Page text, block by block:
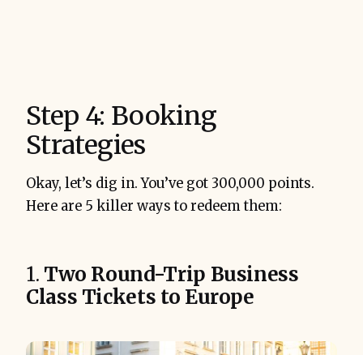
Step 4: Booking
Strategies
Okay, let’s dig in. You’ve got 300,000 points.
Here are 5 killer ways to redeem them:
1. Two Round-Trip Business
Class Tickets to Europe